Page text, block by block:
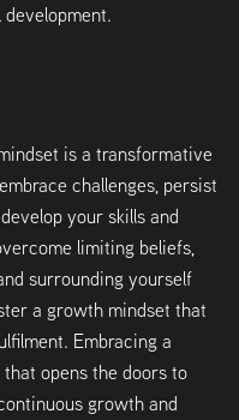
is a transformative
challenges, persist
your skills and
limiting beliefs,
surrounding yourself
a growth mindset that
Embracing a
opens the doors to
growth and